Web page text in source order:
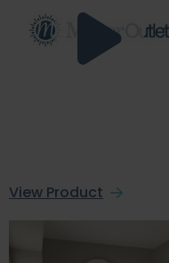
View Product